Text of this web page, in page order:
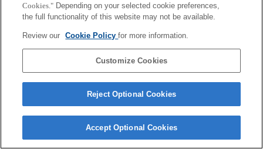
AF 35/2
AF 35/2 NEW
AF 50/1.4
Cookies." Depending on your selected cookie preferences,
the full functionality of this website may not be available.
Review our Cookie Policyfor more information.
Customize Cookies
Reject Optional Cookies
Accept Optional Cookies